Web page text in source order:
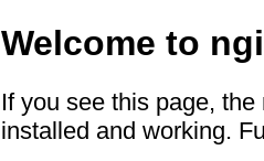
Welcome to
If you see this page,
installed and working.